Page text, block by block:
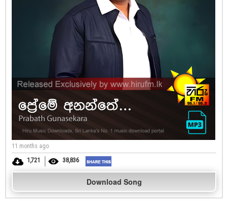
11 months ago
1,721
38,836
Download Song